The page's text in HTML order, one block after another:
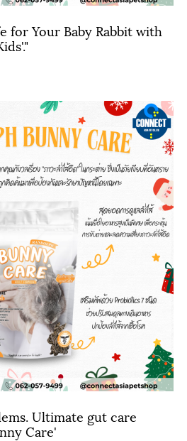
for Your Baby Rabbit with
Ultimate gut care
Care'